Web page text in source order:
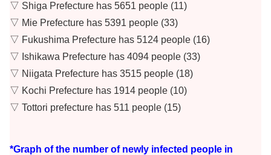
▽ Shiga Prefecture has 5651 people (11)
▽ Mie Prefecture has 5391 people (33)
▽ Fukushima Prefecture has 5124 people (16)
▽ Ishikawa Prefecture has 4094 people (33)
▽ Niigata Prefecture has 3515 people (18)
▽ Kochi Prefecture has 1914 people (10)
▽ Tottori prefecture has 511 people (15)
*Graph of the number of newly infected people in